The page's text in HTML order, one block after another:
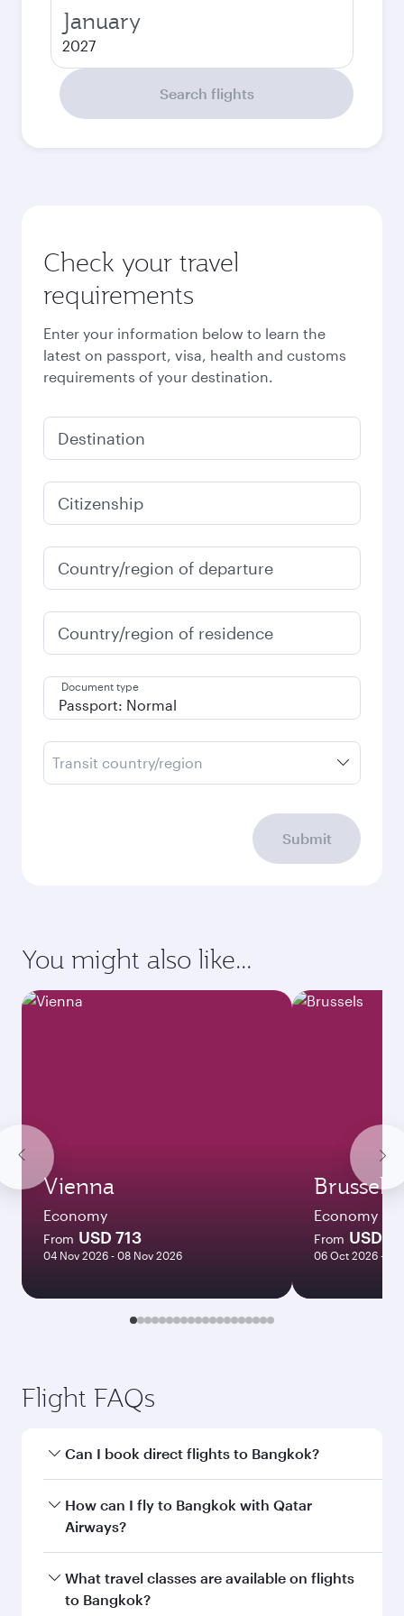
January
2027
Search flights
Check your travel
requirements
Enter your information below to learn the
latest on passport, visa, health and customs
requirements of your destination.
Destination
Citizenship
Country/region of departure
Country/region of residence
Document type
Transit country/region
Submit
You might also like...
Vienna
Economy
From USD 713
04 Nov 2026 - 08 Nov 2026
Brussels
Economy
From USD
06 Oct 2026 - 13
Flight FAQs
Can I book direct flights to Bangkok?
Yes, Qatar Airways operates direct flights to
Bangkok. Search for flights through our
How can I fly to Bangkok with Qatar
Airways?
You can fly directly to Bangkok with Qatar
Airways. Connect to over 160 destinations via
What travel classes are available on flights
to Bangkok?